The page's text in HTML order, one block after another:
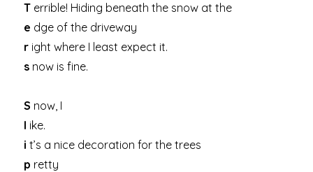
T errible! Hiding beneath the snow at the
e dge of the driveway
r ight where I least expect it.
s now is fine.
S now, I
l ike.
i t’s a nice decoration for the trees
p retty